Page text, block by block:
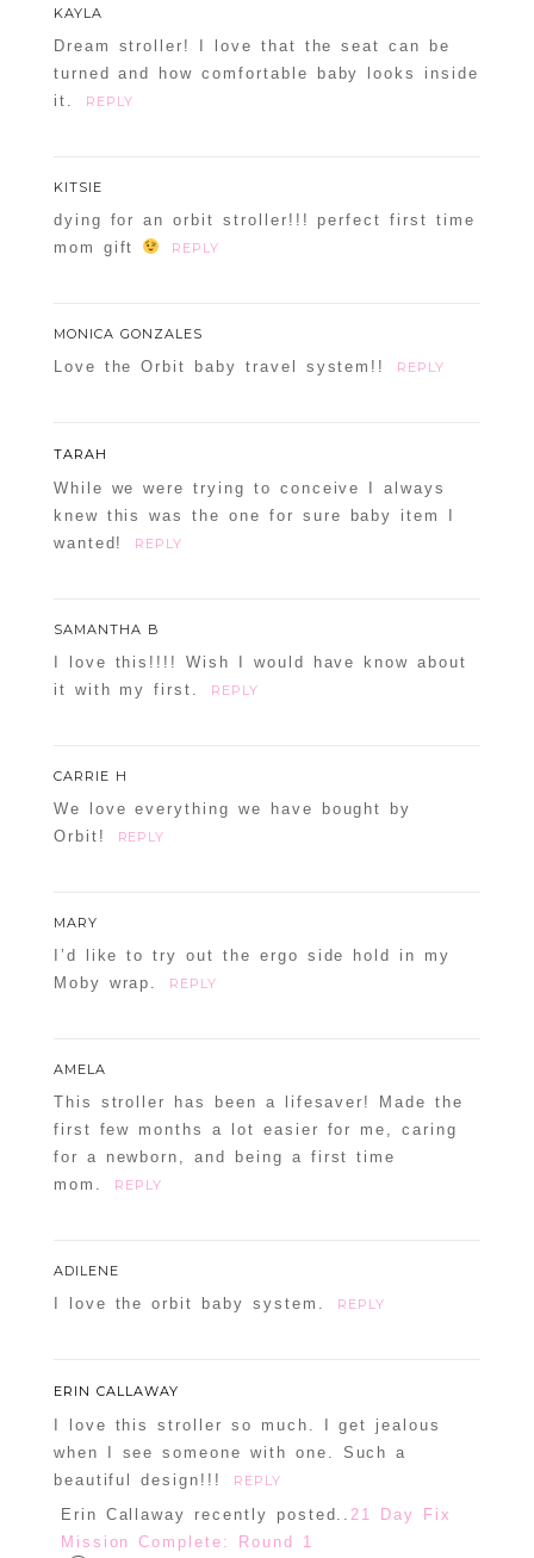
KAYLA
Dream stroller! I love that the seat can be
turned and how comfortable baby looks inside
it.
REPLY
KITSIE
dying for an orbit stroller!!! perfect first time
mom gift
REPLY
MONICA GONZALES
Love the Orbit baby travel system!! REPLY
TARAH
While we were trying to conceive I always
knew this was the one for sure baby item I
wanted!
REPLY
SAMANTHA B
I love this!!!! Wish I would have know about
it with my first.
REPLY
CARRIE H
We love everything we have bought by
Orbit!
REPLY
MARY
I’d like to try out the ergo side hold in my
Moby wrap.
REPLY
AMELA
This stroller has been a lifesaver! Made the
first few months a lot easier for me, caring
for a newborn, and being a first time
mom.
REPLY
ADILENE
I love the orbit baby system. REPLY
ERIN CALLAWAY
I love this stroller so much. I get jealous
when I see someone with one. Such a
beautiful design!!!
REPLY
Erin Callaway recently posted.. 21 Day Fix
Mission Complete: Round 1